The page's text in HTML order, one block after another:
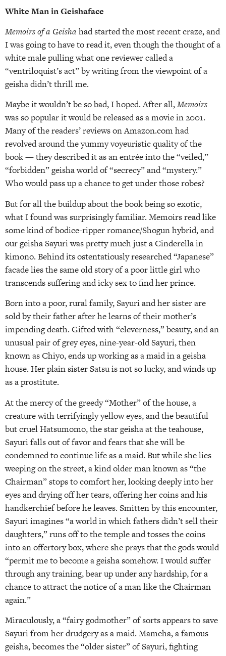
White Man in Geishaface
Memoirs of a Geisha had started the most recent craze, and
I was going to have to read it, even though the thought of a
white male pulling what one reviewer called a
“ventriloquist’s act” by writing from the viewpoint of a
geisha didn’t thrill me.
Maybe it wouldn’t be so bad, I hoped. After all,Memoirs
was so popular it would be released as a movie in 2001.
Many of the readers’ reviews on Amazon.com had
revolved around the yummy voyeuristic quality of the
book — they described it as an entrée into the “veiled,”
“forbidden” geisha world of “secrecy” and “mystery.”
Who would pass up a chance to get under those robes?
But for all the buildup about the book being so exotic,
what I found was surprisingly familiar. Memoirs read like
some kind of bodice-ripper romance/Shogun hybrid, and
our geisha Sayuri was pretty much just a Cinderella in
kimono. Behind its ostentatiously researched “Japanese”
facade lies the same old story of a poor little girl who
transcends suffering and icky sex to find her prince.
Born into a poor, rural family, Sayuri and her sister are
sold by their father after he learns of their mother’s
impending death. Gifted with “cleverness,” beauty, and an
unusual pair of grey eyes, nine-year-old Sayuri, then
known as Chiyo, ends up working as a maid in a geisha
house. Her plain sister Satsu is not so lucky, and winds up
as a prostitute.
At the mercy of the greedy “Mother” of the house, a
creature with terrifyingly yellow eyes, and the beautiful
but cruel Hatsumomo, the star geisha at the teahouse,
Sayuri falls out of favor and fears that she will be
condemned to continue life as a maid. But while she lies
weeping on the street, a kind older man known as “the
Chairman” stops to comfort her, looking deeply into her
eyes and drying off her tears, offering her coins and his
handkerchief before he leaves. Smitten by this encounter,
Sayuri imagines “a world in which fathers didn’t sell their
daughters,” runs off to the temple and tosses the coins
into an offertory box, where she prays that the gods would
“permit me to become a geisha somehow. I would suffer
through any training, bear up under any hardship, for a
chance to attract the notice of a man like the Chairman
again.”
Miraculously, a “fairy godmother” of sorts appears to save
Sayuri from her drudgery as a maid. Mameha, a famous
geisha, becomes the “older sister” of Sayuri, fighting